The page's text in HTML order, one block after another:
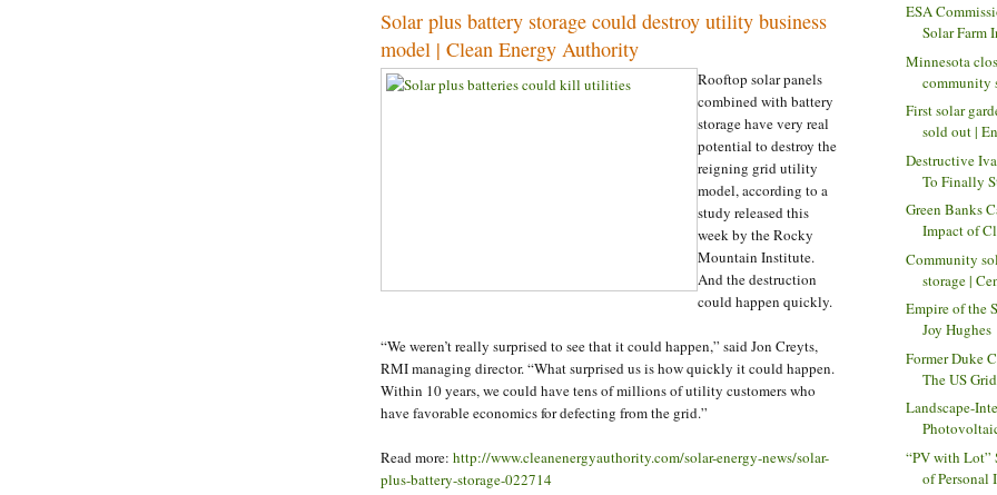
Solar plus battery storage could destroy utility business
model | Clean Energy Authority
Rooftop solar panels
combined with battery
storage have very real
potential to destroy the
reigning grid utility
model, according to a
study released this
week by the Rocky
Mountain Institute.
And the destruction
could happen quickly.
“We weren’t really surprised to see that it could happen,” said Jon Creyts,
RMI managing director. “What surprised us is how quickly it could happen.
Within 10 years, we could have tens of millions of utility customers who
have favorable economics for defecting from the grid.”
Read more: http://www.cleanenergyauthority.com/solar-energy-news/solar-
plus-battery-storage-022714
ESA
Solar Farm
Minnesota
community
First solar
sold out |
Destructive
To Finally
Green Banks
Impact of
Community
storage |
Empire of the
Joy Hughes
Former Duke
The US
Landscape-
“PV with Lot”
of Personal